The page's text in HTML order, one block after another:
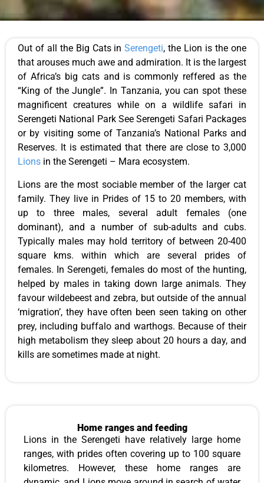
Out of all the Big Cats inSerengeti, the Lion is the one
that arouses much awe and admiration. It is the largest
of Africa’s big cats and is commonly reffered as the
“King of the Jungle”. In Tanzania, you can spot these
magnificent creatures while on a wildlife safari in
Serengeti National Park See Serengeti Safari Packages
or by visiting some of Tanzania’s National Parks and
Reserves. It is estimated that there are close to 3,000
Lions in the Serengeti – Mara ecosystem.
Lions are the most sociable member of the larger cat
family. They live in Prides of 15 to 20 members, with
up to three males, several adult females (one
dominant), and a number of sub-adults and cubs.
Typically males may hold territory of between 20-400
square kms. within which are several prides of
females. In Serengeti, females do most of the hunting,
helped by males in taking down large animals. They
favour wildebeest and zebra, but outside of the annual
‘migration’, they have often been seen taking on other
prey, including buffalo and warthogs. Because of their
high metabolism they sleep about 20 hours a day, and
kills are sometimes made at night.
Home ranges and feeding
Lions in the Serengeti have relatively large home
ranges, with prides often covering up to 100 square
kilometres. However, these home ranges are